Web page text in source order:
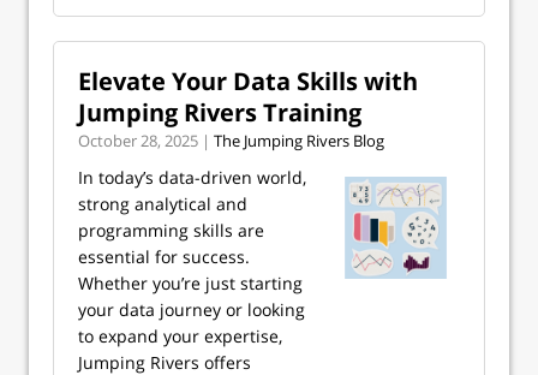
Elevate Your Data Skills with
Jumping Rivers Training
October 28, 2025 | The Jumping Rivers Blog
In today’s data-driven world,
strong analytical and
programming skills are
essential for success.
Whether you’re just starting
your data journey or looking
to expand your expertise,
Jumping Rivers offers